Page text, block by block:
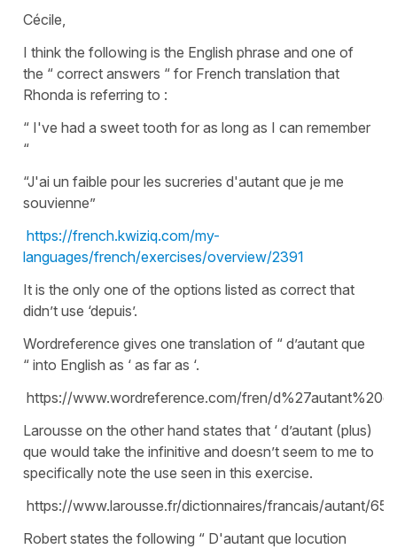
Cécile,
I think the following is the English phrase and one of
the “ correct answers “ for French translation that
Rhonda is referring to :
“ I've had a sweet tooth for as long as I can remember
“
“J'ai un faible pour les sucreries d'autant que je me
souvienne”
https://french.kwiziq.com/my-
languages/french/exercises/overview/2391
It is the only one of the options listed as correct that
didn’t use ‘depuis’.
Wordreference gives one translation of “ d’autant que
“ into English as ‘ as far as ‘.
https://www.wordreference.com/fren/
Larousse on the other hand states that ‘ d’autant (plus)
que would take the infinitive and doesn’t seem to me to
specifically note the use seen in this exercise.
https://www.larousse.fr/dictionnaires/francais/autant/
Robert states the following “ D'autant que locution